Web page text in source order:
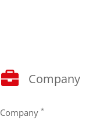
Company
Company *